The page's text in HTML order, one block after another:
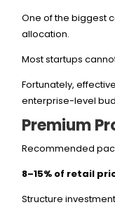
One of the biggest
allocation.
Most startups
Fortunately,
enterprise-level
Premium
Recommended
8–15% of retail
Structure